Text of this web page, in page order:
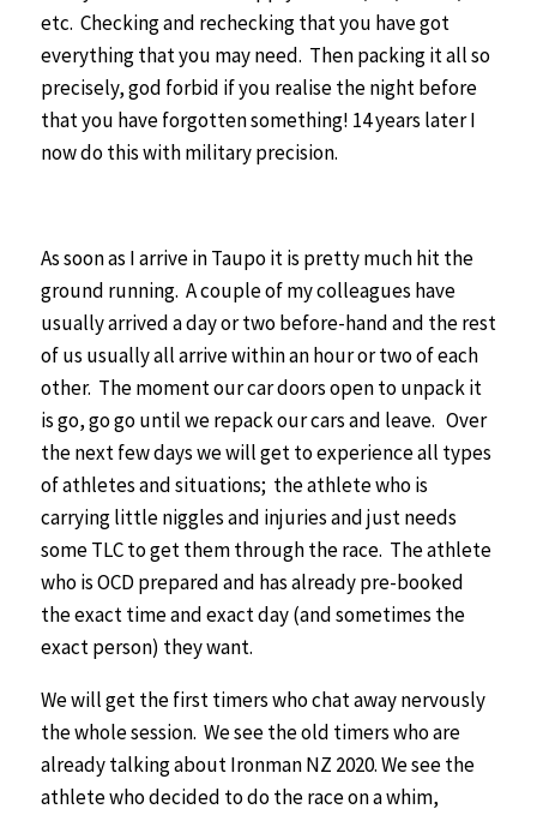
etc. Checking and rechecking that you have got
everything that you may need. Then packing it all so
precisely, god forbid if you realise the night before
that you have forgotten something! 14 years later I
now do this with military precision.
As soon as I arrive in Taupo it is pretty much hit the
ground running. A couple of my colleagues have
usually arrived a day or two before-hand and the rest
of us usually all arrive within an hour or two of each
other. The moment our car doors open to unpack it
is go, go go until we repack our cars and leave. Over
the next few days we will get to experience all types
of athletes and situations; the athlete who is
carrying little niggles and injuries and just needs
some TLC to get them through the race. The athlete
who is OCD prepared and has already pre-booked
the exact time and exact day (and sometimes the
exact person) they want.
We will get the first timers who chat away nervously
the whole session. We see the old timers who are
already talking about Ironman NZ 2020. We see the
athlete who decided to do the race on a whim,